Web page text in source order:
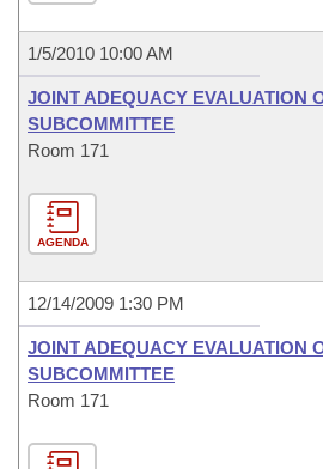
1/5/2010 10:00 AM
JOINT ADEQUACY EVALUATION
SUBCOMMITTEE
Room 171
AGENDA
12/14/2009 1:30 PM
JOINT ADEQUACY EVALUATION
SUBCOMMITTEE
Room 171